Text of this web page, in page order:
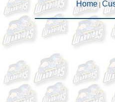
Home